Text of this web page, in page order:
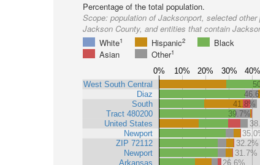
Percentage of the total population.
Scope: population of Jacksonport, selected other
Jackson County, and entities that contain
White1 Hispanic2
Black
Asian
Other1
0% 10% 20% 30% 40%
West South Central
Diaz
South
Tract 480200
United States
Newport
ZIP 72112
Newport
Arkansas
41.8%
39.7%
32.2%
31.7%
26.6%